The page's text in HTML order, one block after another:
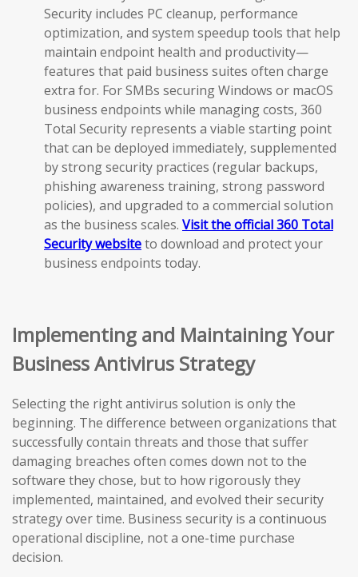
Security includes PC cleanup, performance
optimization, and system speedup tools that help
maintain endpoint health and productivity—
features that paid business suites often charge
extra for. For SMBs securing Windows or macOS
business endpoints while managing costs, 360
Total Security represents a viable starting point
that can be deployed immediately, supplemented
by strong security practices (regular backups,
phishing awareness training, strong password
policies), and upgraded to a commercial solution
as the business scales. Visit the official 360 Total
Security websiteto download and protect your
business endpoints today.
Implementing and Maintaining Your
Business Antivirus Strategy
Selecting the right antivirus solution is only the
beginning. The difference between organizations that
successfully contain threats and those that suffer
damaging breaches often comes down not to the
software they chose, but to how rigorously they
implemented, maintained, and evolved their security
strategy over time. Business security is a continuous
operational discipline, not a one-time purchase
decision.